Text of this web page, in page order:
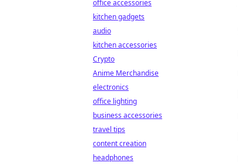
office accessories
kitchen gadgets
audio
kitchen accessories
Crypto
Anime Merchandise
electronics
office lighting
business accessories
travel tips
content creation
headphones